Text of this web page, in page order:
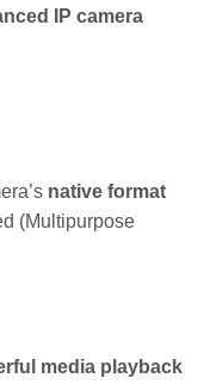
IP camera
native format
(Multipurpose
media playback